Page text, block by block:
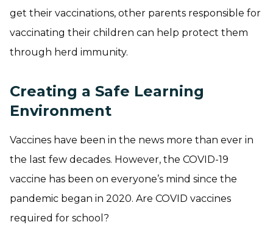
get their vaccinations, other parents responsible for
vaccinating their children can help protect them
through herd immunity.
Creating a Safe Learning
Environment
Vaccines have been in the news more than ever in
the last few decades. However, the COVID-19
vaccine has been on everyone’s mind since the
pandemic began in 2020. Are COVID vaccines
required for school?